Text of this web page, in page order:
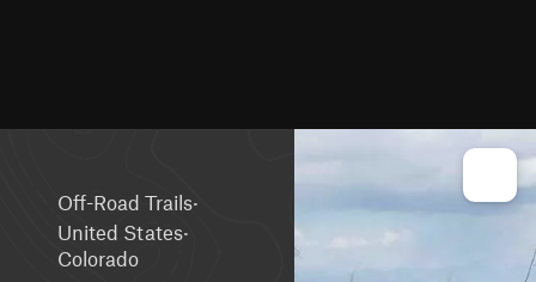
Off-Road Trails·
United States·
Colorado